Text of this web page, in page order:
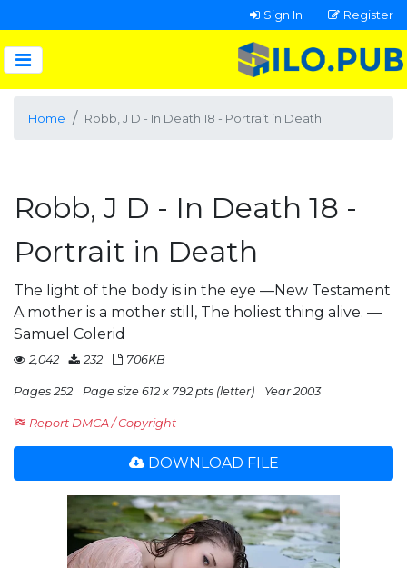
Sign In Register
Home Robb, J D - In Death 18 - Portrait in Death
Robb, J D - In Death 18 -
Portrait in Death
The light of the body is in the eye —New Testament
A mother is a mother still, The holiest thing alive. —
Samuel Colerid
2,042 232 706KB
Pages 252 Page size 612 x 792 pts (letter) Year 2003
Report DMCA / Copyright
DOWNLOAD FILE